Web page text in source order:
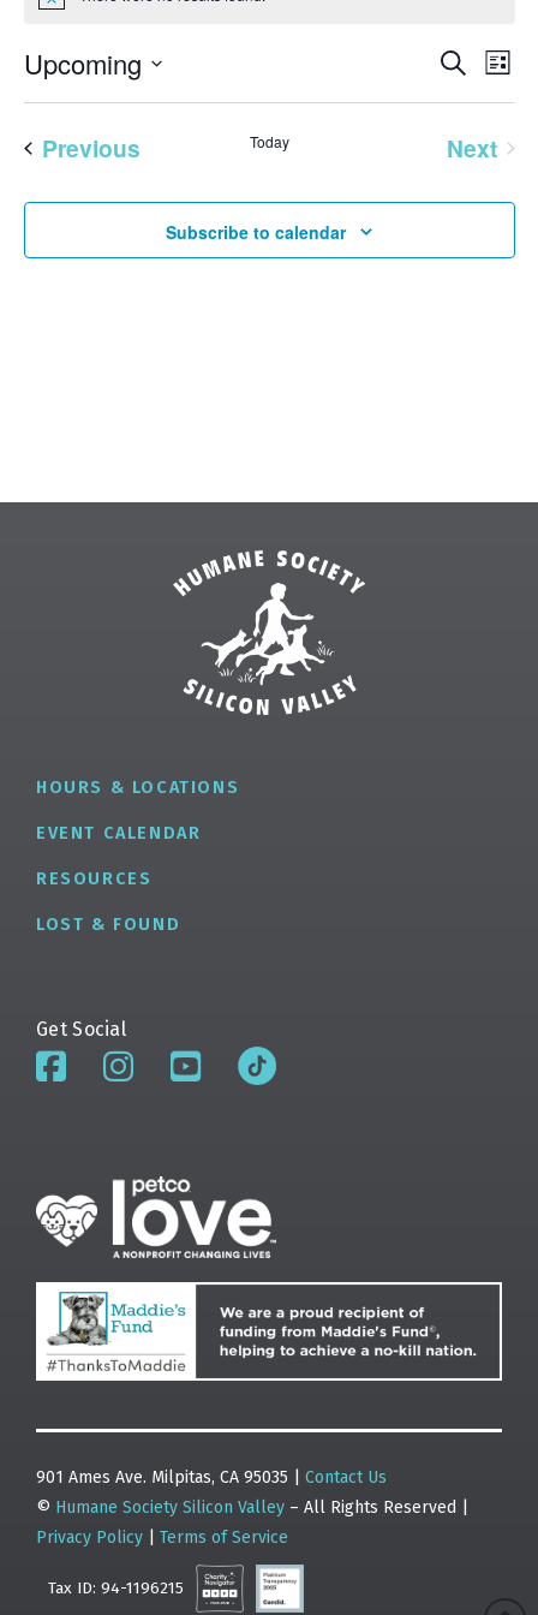
AND
Search
List
Upcoming
Select
Previous
Today
Next
Subscribe to calendar
HOURS & LOCATIONS
EVENT CALENDAR
RESOURCES
LOST & FOUND
Get Social
901 Ames Ave. Milpitas, CA 95035 | Contact Us
© Humane Society Silicon Valley – All Rights Reserved |
Privacy Policy
Terms of Service
Tax ID: 94-1196215